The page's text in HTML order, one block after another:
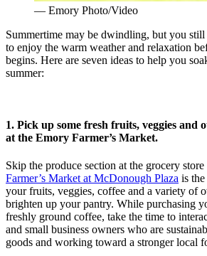
— Emory Photo/Video
Summertime may be dwindling, but you
to enjoy the warm weather and relaxation
begins. Here are seven ideas to help you
summer:
1. Pick up some fresh fruits, veggies and
at the Emory Farmer’s Market.
Skip the produce section at the grocery
Farmer’s Market at McDonough Plaza is
your fruits, veggies, coffee and a variety of
brighten up your pantry. While purchasing
freshly ground coffee, take the time to
and small business owners who are
goods and working toward a stronger local